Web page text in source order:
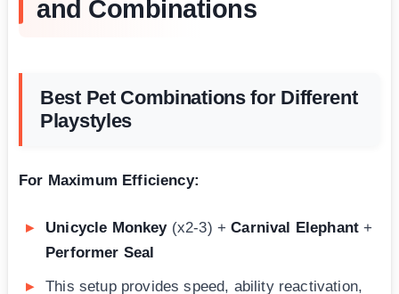
and Combinations
Best Pet Combinations for Different
Playstyles
For Maximum Efficiency:
Unicycle Monkey(x2-3) +Carnival Elephant +
Performer Seal
This setup provides speed, ability reactivation,